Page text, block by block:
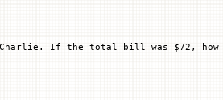
If the total bill was $72, how